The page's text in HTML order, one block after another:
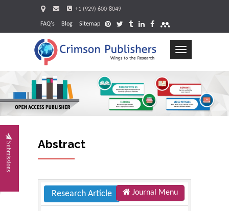
+1 (929) 600-8049
FAQ's Blog Sitemap
Toggle
Submissions Abstract
Research Article Journal Menu